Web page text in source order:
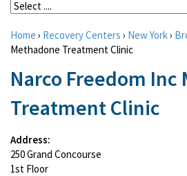
Home › Recovery Centers › New York›
Methadone Treatment Clinic
Narco Freedom Inc
Treatment Clinic
Address:
250 Grand Concourse
1st Floor